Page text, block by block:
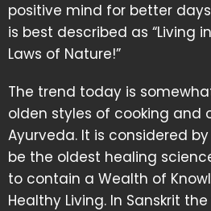
positive mind for better
is best described as “Living
Laws of Nature!”
The trend today is
olden styles of cooking and
Ayurveda. It is considered
be the oldest healing
to contain a Wealth of
Healthy Living. In Sanskrit